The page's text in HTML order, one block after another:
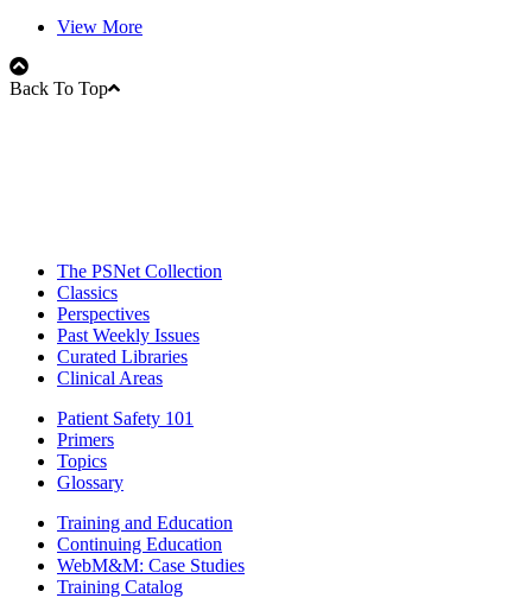
View More
Back To Top
The PSNet Collection
Classics
Perspectives
Past Weekly Issues
Curated Libraries
Clinical Areas
Patient Safety 101
Primers
Topics
Glossary
Training and Education
Continuing Education
WebM&M: Case Studies
Training Catalog